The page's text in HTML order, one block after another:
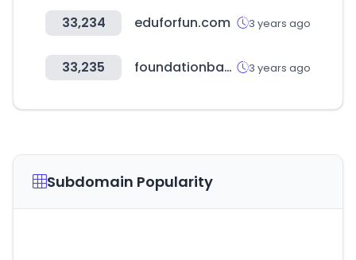
33,234 eduforfun.com 3 years ago
33,235 foundationbacklink.org 3 years ago
Subdomain Popularity